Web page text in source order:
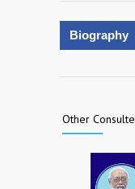
Biography
Other